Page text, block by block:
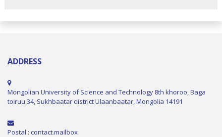
ADDRESS
Mongolian University of Science and Technology 8th khoroo, Baga
toiruu 34, Sukhbaatar district Ulaanbaatar, Mongolia 14191
Postal : contact.mailbox